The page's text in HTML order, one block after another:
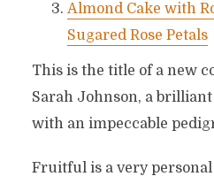
Almond Cake with
Sugared Rose Petals
This is the title of a new
Sarah Johnson, a
with an impeccable
Fruitful is a very